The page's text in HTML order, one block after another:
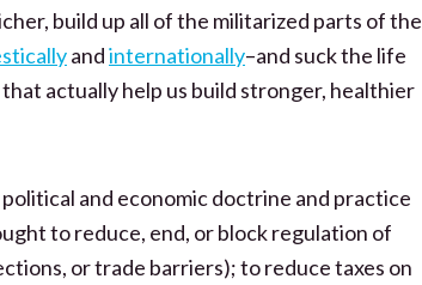
build up all of the militarized parts of the
andinternationally–and suck the life
actually help us build stronger, healthier
political and economic doctrine and practice
to reduce, end, or block regulation of
or trade barriers); to reduce taxes on